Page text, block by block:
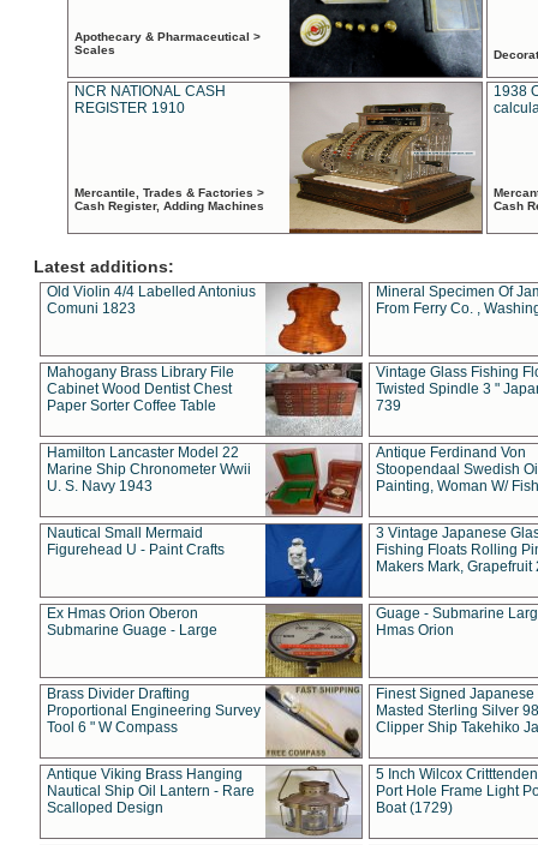
Apothecary & Pharmaceutical >
Scales
NCR NATIONAL CASH
REGISTER 1910
Mercantile, Trades & Factories >
Cash Register, Adding Machines
1938
Cash
Latest additions:
Old Violin 4/4 Labelled Antonius
Comuni 1823
Mineral Specimen Of
From Ferry Co. ,
Mahogany Brass Library File
Cabinet Wood Dentist Chest
Paper Sorter Coffee Table
Vintage Glass Fishing
Twisted Spindle 3 "
739
Hamilton Lancaster Model 22
Marine Ship Chronometer Wwii
U. S. Navy 1943
Antique Ferdinand Von
Stoopendaal Swedish
Painting, Woman W/
Nautical Small Mermaid
Figurehead U - Paint Crafts
3 Vintage Japanese
Fishing Floats Rolling
Makers Mark, Grapefruit
Ex Hmas Orion Oberon
Submarine Guage - Large
Guage - Submarine
Hmas Orion
Brass Divider Drafting
Proportional Engineering Survey
Tool 6 " W Compass
Finest Signed Japanese
Masted Sterling Silver
Clipper Ship Takehiko
Antique Viking Brass Hanging
Nautical Ship Oil Lantern - Rare
Scalloped Design
5 Inch Wilcox
Port Hole Frame Light
Boat (1729)